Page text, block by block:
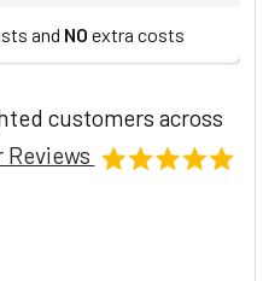
and NO extra costs
customers across
Reviews